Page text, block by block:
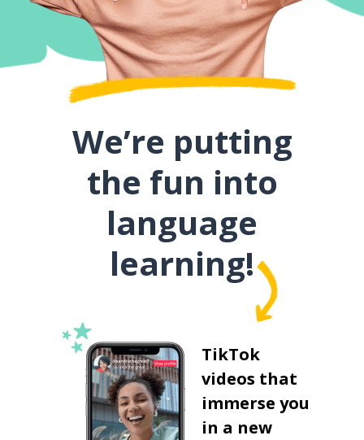
We’re putting
the fun into
language
learning!
TikTok
videos that
immerse you
in a new